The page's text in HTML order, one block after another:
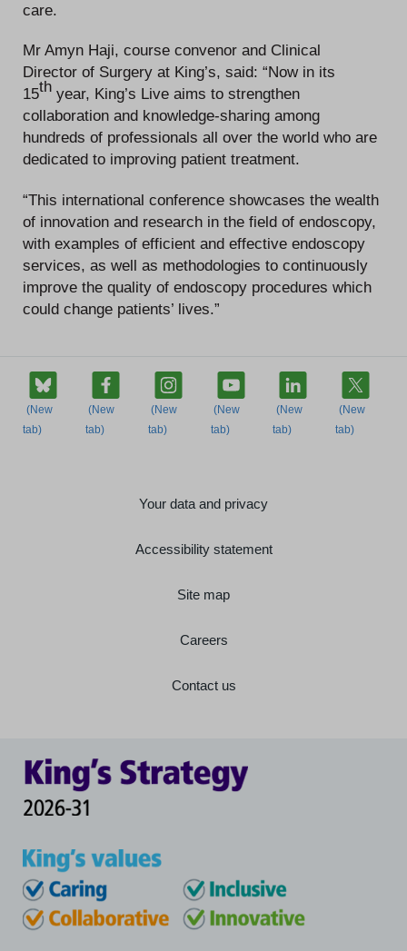
care.
Mr Amyn Haji, course convenor and Clinical
Director of Surgery at King’s, said: “Now in its
15th year, King’s Live aims to strengthen
collaboration and knowledge-sharing among
hundreds of professionals all over the world who are
dedicated to improving patient treatment.
“This international conference showcases the wealth
of innovation and research in the field of endoscopy,
with examples of efficient and effective endoscopy
services, as well as methodologies to continuously
improve the quality of endoscopy procedures which
could change patients’ lives.”
Your data and privacy
Accessibility statement
Site map
Careers
Contact us